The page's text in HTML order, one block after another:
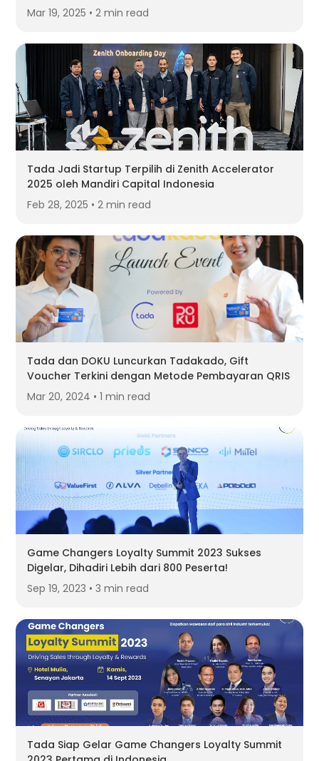
Mar 19, 2025 • 2 min read
Tada Jadi Startup Terpilih di Zenith Accelerator
2025 oleh Mandiri Capital Indonesia
Feb 28, 2025 • 2 min read
Tada dan DOKU Luncurkan Tadakado, Gift
Voucher Terkini dengan Metode Pembayaran QRIS
Mar 20, 2024 • 1 min read
Game Changers Loyalty Summit 2023 Sukses
Digelar, Dihadiri Lebih dari 800 Peserta!
Sep 19, 2023 • 3 min read
Tada Siap Gelar Game Changers Loyalty Summit